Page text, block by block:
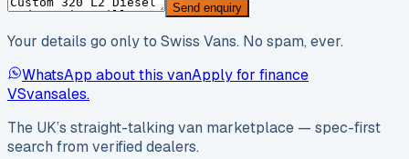
Send enquiry
Your details go only to Swiss Vans. No spam, ever.
WhatsApp about this vanApply for finance
VSvansales.
The UK’s straight-talking van marketplace — spec-first
search from verified dealers.